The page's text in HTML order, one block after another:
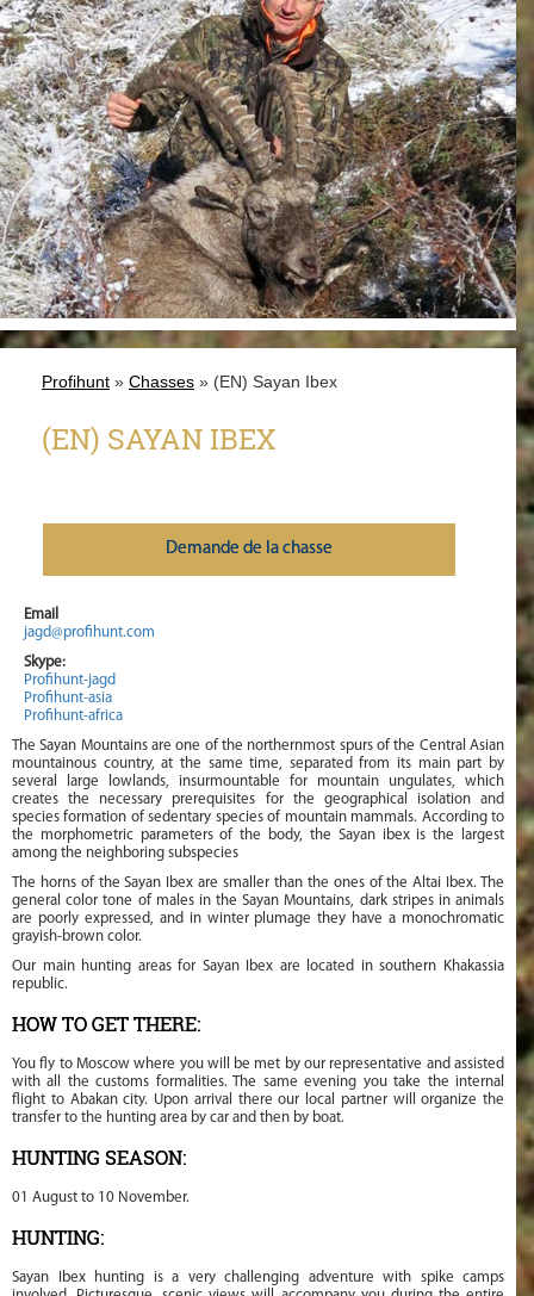
Profihunt » Chasses » (EN) Sayan Ibex
(EN) SAYAN IBEX
Demande de la chasse
Email
jagd@profihunt.com
Skype:
Profihunt-jagd
Profihunt-asia
Profihunt-africa
The Sayan Mountains are one of the northernmost spurs of the Central Asian
mountainous country, at the same time, separated from its main part by
several large lowlands, insurmountable for mountain ungulates, which
creates the necessary prerequisites for the geographical isolation and
species formation of sedentary species of mountain mammals. According to
the morphometric parameters of the body, the Sayan ibex is the largest
among the neighboring subspecies
The horns of the Sayan Ibex are smaller than the ones of the Altai Ibex. The
general color tone of males in the Sayan Mountains, dark stripes in animals
are poorly expressed, and in winter plumage they have a monochromatic
grayish-brown color.
Our main hunting areas for Sayan Ibex are located in southern Khakassia
republic.
HOW TO GET THERE:
You fly to Moscow where you will be met by our representative and assisted
with all the customs formalities. The same evening you take the internal
flight to Abakan city. Upon arrival there our local partner will organize the
transfer to the hunting area by car and then by boat.
HUNTING SEASON:
01 August to 10 November.
HUNTING:
Sayan Ibex hunting is a very challenging adventure with spike camps